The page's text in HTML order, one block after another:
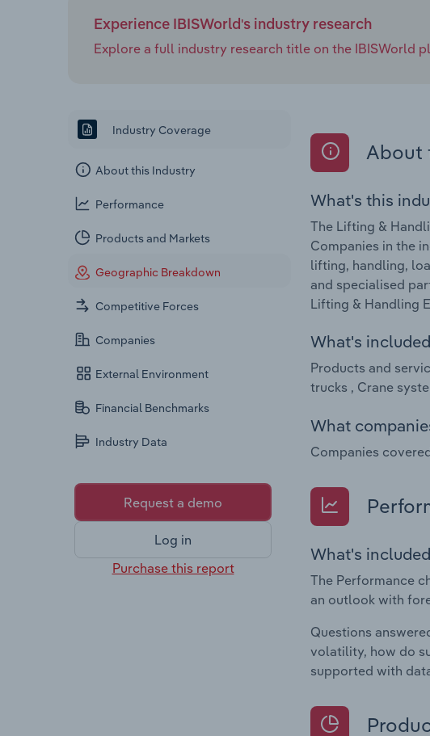
Experience IBISWorld's industry research
Explore a full industry research title on the IBISWorld
Industry Coverage
About this Industry
Performance
Products and Markets
Geographic Breakdown
Competitive Forces
Companies
External Environment
Financial Benchmarks
Industry Data
Request a demo
Log in
Purchase this report
About
What's this
The Lifting &
Companies in the
lifting, handling,
and specialised
Lifting & Handling
What's
Products and
trucks , Crane
What
Companies
What's
The Performance
an outlook with
Questions
volatility, how do
supported with